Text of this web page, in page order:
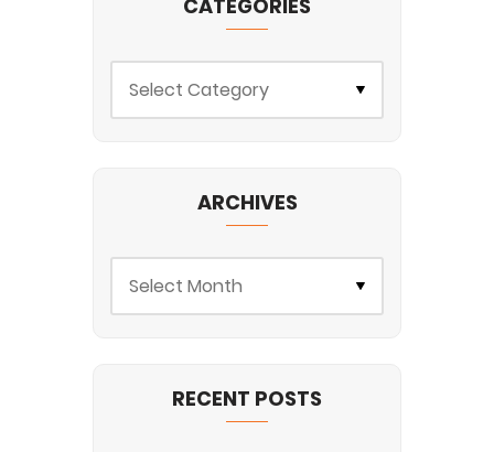
CATEGORIES
ARCHIVES
RECENT POSTS